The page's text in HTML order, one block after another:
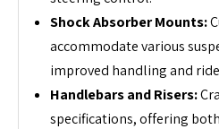
Shock Absorber Mounts:
accommodate various
improved handling and
Handlebars and Risers:
specifications, offering